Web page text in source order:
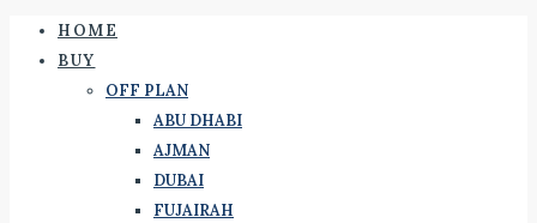
HOME
BUY
OFF PLAN
ABU DHABI
AJMAN
DUBAI
FUJAIRAH